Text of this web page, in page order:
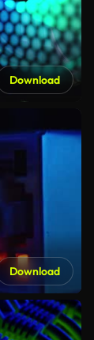
Download
Download